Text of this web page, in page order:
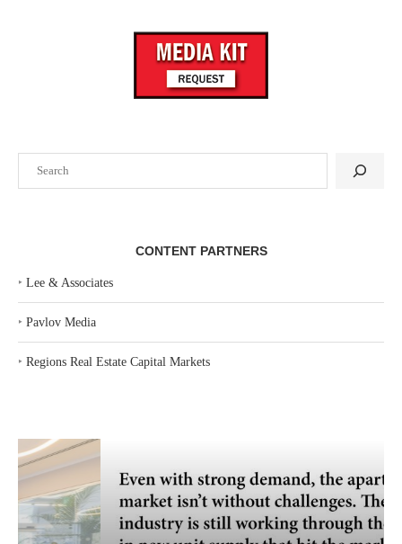
CONTENT PARTNERS
‣ Lee & Associates
‣ Pavlov Media
‣ Regions Real Estate Capital Markets